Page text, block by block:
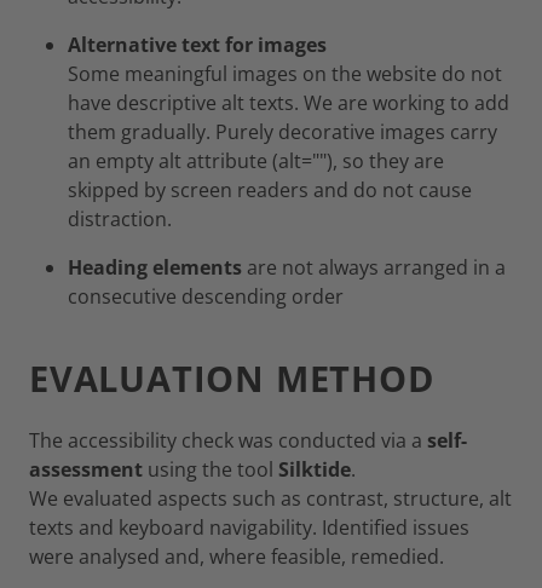
Alternative text for images
Some meaningful images on the website do not
have descriptive alt texts. We are working to add
them gradually. Purely decorative images carry
an empty alt attribute (alt=""), so they are
skipped by screen readers and do not cause
distraction.
Heading elements are not always arranged in a
consecutive descending order
EVALUATION METHOD
The accessibility check was conducted via a self-
assessment using the tool Silktide.
We evaluated aspects such as contrast, structure, alt
texts and keyboard navigability. Identified issues
were analysed and, where feasible, remedied.